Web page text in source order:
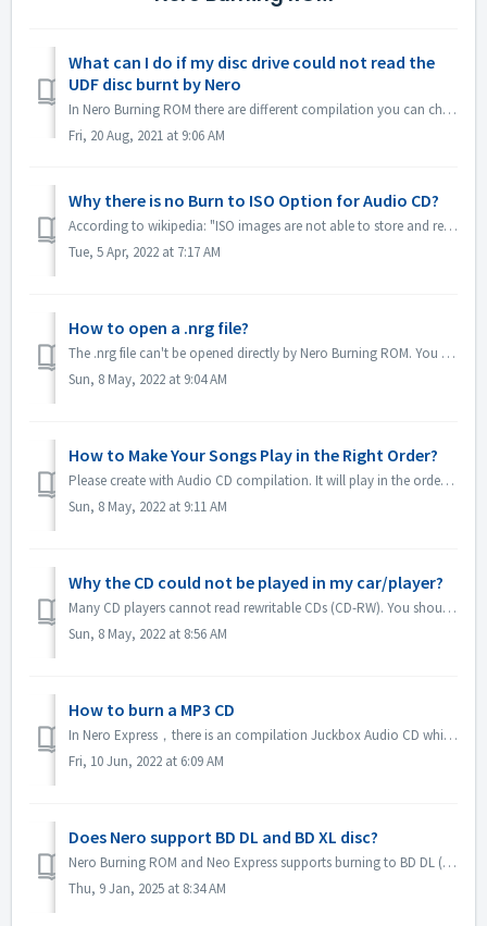
What can I do if my disc drive could not read the
UDF disc burnt by Nero
In Nero Burning ROM there are different compilation you can choose. If you burned a UDF disc but the compatibility of your disc drive and UDF is not so g...
Fri, 20 Aug, 2021 at 9:06 AM
Why there is no Burn to ISO Option for Audio CD?
According to wikipedia: "ISO images are not able to store and recreate CD-Audio discs, due to the fact that CD-Audio discs do not use a computer file ...
Tue, 5 Apr, 2022 at 7:17 AM
How to open a .nrg file?
The .nrg file can't be opened directly by Nero Burning ROM. You can burn your nrg file to disc by Nero Burning ROM. Or use the disc drive software lik...
Sun, 8 May, 2022 at 9:04 AM
How to Make Your Songs Play in the Right Order?
Please create with Audio CD compilation. It will play in the order that you added the files. If you create with other compilation which will burn in fact a...
Sun, 8 May, 2022 at 9:11 AM
Why the CD could not be played in my car/player?
Many CD players cannot read rewritable CDs (CD-RW). You should therefore use normal CD-ROMs for burning Audio CDs.
Sun, 8 May, 2022 at 8:56 AM
How to burn a MP3 CD
In Nero Express，there is an compilation Juckbox Audio CD which create a CD with all your favorite MP3, WMA, or Nero AAC files that can be played back on any...
Fri, 10 Jun, 2022 at 6:09 AM
Does Nero support BD DL and BD XL disc?
Nero Burning ROM and Neo Express supports burning to BD DL (50GB) and BD XL(100GB and 128G) discs. Nero Video supports burning to BD DL (50GB). It does not...
Thu, 9 Jan, 2025 at 8:34 AM